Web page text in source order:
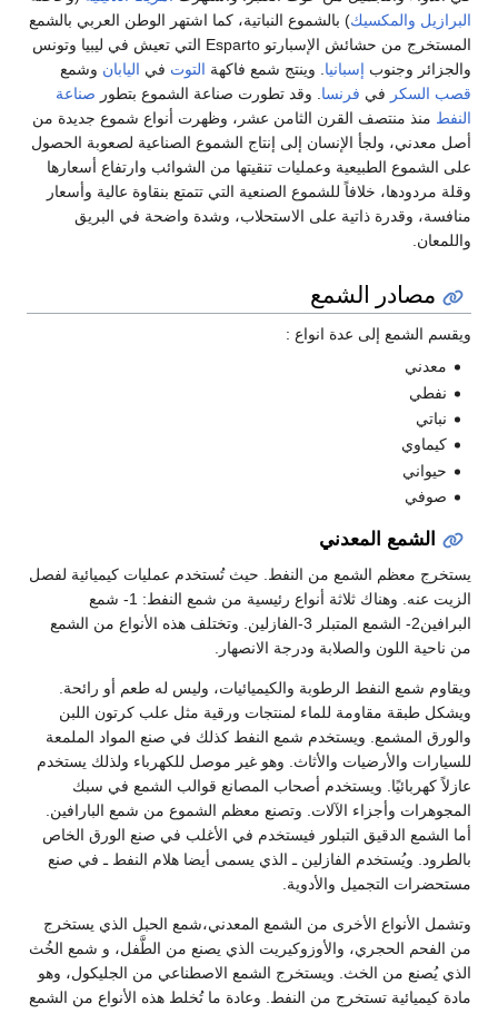
البرازيل والمكسيك) بالشموع النباتية، كما اشتهر الوطن العربي بالشمع
المستخرج من حشائش الإسبارتو Esparto التي تعيش في ليبيا وتونس
والجزائر وجنوب إسبانيا . وينتج شمع فاكهة التوت في اليابان وشمع
قصب السكر في فرنسا . وقد تطورت صناعة الشموع بتطور صناعة
النفط منذ منتصف القرن الثامن عشر، وظهرت أنواع شموع جديدة من
أصل معدني، ولجأ الإنسان إلى إنتاج الشموع الصناعية لصعوبة الحصول
على الشموع الطبيعية وعمليات تنقيتها من الشوائب وارتفاع أسعارها
وقلة مردودها، خلافاً للشموع الصنعية التي تتمتع بنقاوة عالية وأسعار
منافسة، وقدرة ذاتية على الاستحلاب، وشدة واضحة في البريق
واللمعان.
مصادر الشمع
ويقسم الشمع إلى عدة انواع :
معدني
نفطي
نباتي
كيماوي
حيواني
صوفي
الشمع المعدني
يستخرج معظم الشمع من النفط. حيث تُستخدم عمليات كيميائية لفصل
الزيت عنه. وهناك ثلاثة أنواع رئيسية من شمع النفط: 1- شمع
البرافين2- الشمع المتبلر 3-الفازلين. وتختلف هذه الأنواع من الشمع
من ناحية اللون والصلابة ودرجة الانصهار.
ويقاوم شمع النفط الرطوبة والكيميائيات، وليس له طعم أو رائحة.
ويشكل طبقة مقاومة للماء لمنتجات ورقية مثل علب كرتون اللبن
والورق المشمع. ويستخدم شمع النفط كذلك في صنع المواد الملمعة
للسيارات والأرضيات والأثاث. وهو غير موصل للكهرباء ولذلك يستخدم
عازلاً كهربائيًا. ويستخدم أصحاب المصانع قوالب الشمع في سبك
المجوهرات وأجزاء الآلات. وتصنع معظم الشموع من شمع البارافين.
أما الشمع الدقيق التبلور فيستخدم في الأغلب في صنع الورق الخاص
بالطرود. ويُستخدم الفازلين ـ الذي يسمى أيضا هلام النفط ـ في صنع
مستحضرات التجميل والأدوية.
وتشمل الأنواع الأخرى من الشمع المعدني،شمع الحبل الذي يستخرج
من الفحم الحجري، والأوزوكيريت الذي يصنع من الطَّفل، و شمع الخُث
الذي يُصنع من الخث. ويستخرج الشمع الاصطناعي من الجليكول، وهو
مادة كيميائية تستخرج من النفط. وعادة ما تُخلط هذه الأنواع من الشمع